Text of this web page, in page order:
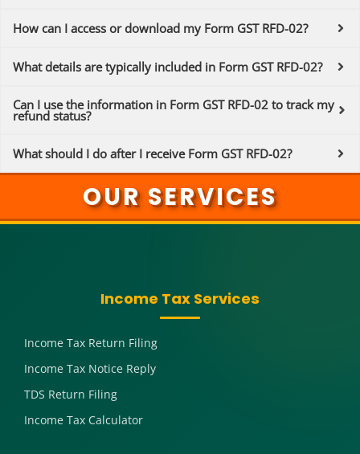
How can I access or download my Form GST RFD-02?
What details are typically included in Form GST RFD-02?
Can I use the information in Form GST RFD-02 to track my
refund status?
What should I do after I receive Form GST RFD-02?
OUR SERVICES
Income Tax Services
Income Tax Return Filing
Income Tax Notice Reply
TDS Return Filing
Income Tax Calculator